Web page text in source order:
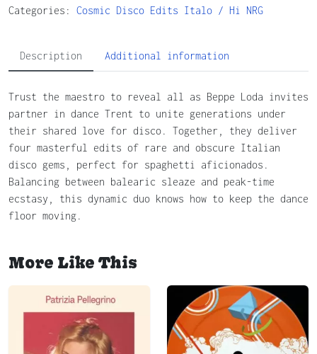
Categories: Cosmic Disco Edits Italo / Hi NRG
Description Additional information
Trust the maestro to reveal all as Beppe Loda invites
partner in dance Trent to unite generations under
their shared love for disco. Together, they deliver
four masterful edits of rare and obscure Italian
disco gems, perfect for spaghetti aficionados.
Balancing between balearic sleaze and peak-time
ecstasy, this dynamic duo knows how to keep the dance
floor moving.
More Like This